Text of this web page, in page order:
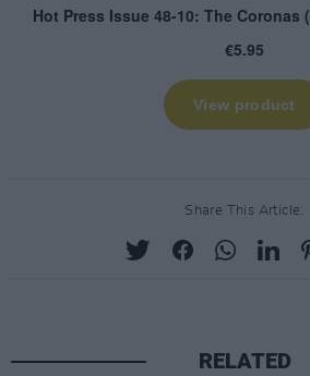
Share This Article:
RELATED